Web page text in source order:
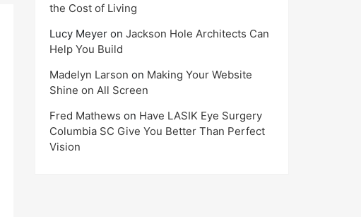
the Cost of Living
Lucy Meyer on Jackson Hole Architects Can
Help You Build
Madelyn Larson on Making Your Website
Shine on All Screen
Fred Mathews on Have LASIK Eye Surgery
Columbia SC Give You Better Than Perfect
Vision